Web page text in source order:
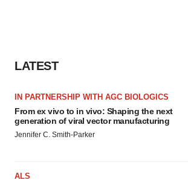
LATEST
IN PARTNERSHIP WITH AGC BIOLOGICS
From ex vivo to in vivo: Shaping the next
generation of viral vector manufacturing
Jennifer C. Smith-Parker
ALS